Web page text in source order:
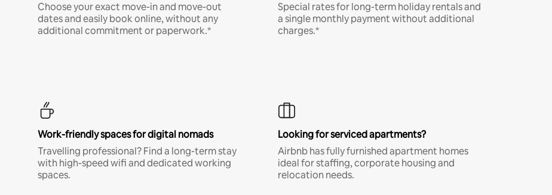
Choose your exact move-in and move-out
dates and easily book online, without any
additional commitment or paperwork.*
Special rates for long-term holiday rentals and
a single monthly payment without additional
charges.*
Work-friendly spaces for digital nomads
Travelling professional? Find a long-term stay
with high-speed wifi and dedicated working
spaces.
Looking for serviced apartments?
Airbnb has fully furnished apartment homes
ideal for staffing, corporate housing and
relocation needs.